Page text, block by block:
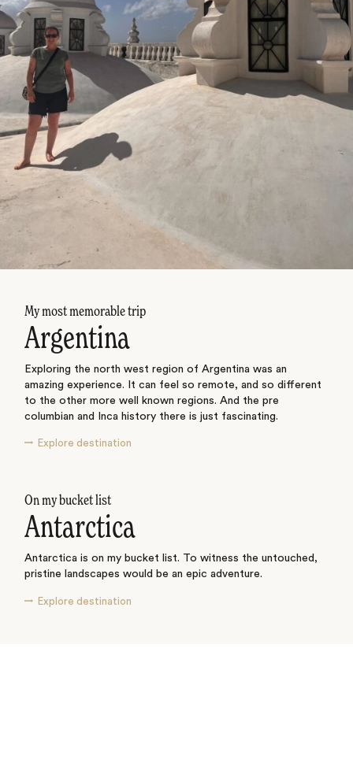
My most memorable trip
Argentina
Exploring the north west region of Argentina was an
amazing experience. It can feel so remote, and so different
to the other more well known regions. And the pre
columbian and Inca history there is just fascinating.
Explore destination
On my bucket list
Antarctica
Antarctica is on my bucket list. To witness the untouched,
pristine landscapes would be an epic adventure.
Explore destination